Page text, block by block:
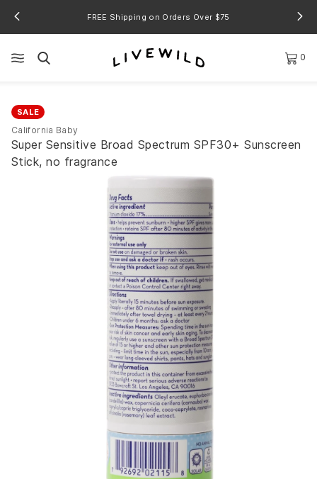
FREE Shipping on Orders Over $75
0
SALE
California Baby
Super Sensitive Broad Spectrum SPF30+ Sunscreen
Stick, no fragrance